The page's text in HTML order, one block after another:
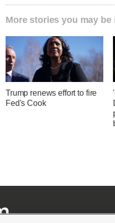
More stories you may be
Trump renews effort to fire
Fed's Cook